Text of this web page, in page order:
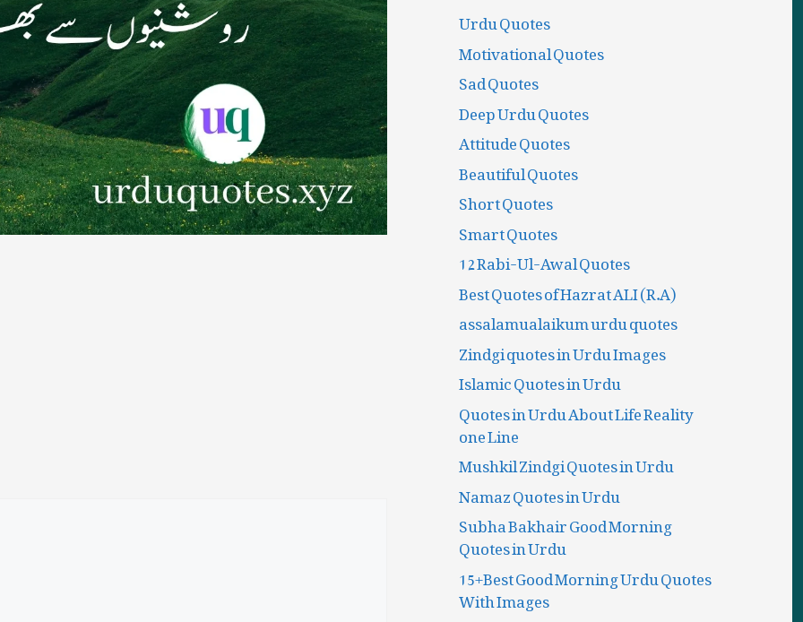
Urdu Quotes
Motivational Quotes
Sad Quotes
Deep Urdu Quotes
Attitude Quotes
Beautiful Quotes
Short Quotes
Smart Quotes
12 Rabi-Ul-Awal Quotes
Best Quotes of Hazrat ALI (R.A)
assalamualaikum urdu quotes
Zindgi quotes in Urdu Images
Islamic Quotes in Urdu
Quotes in Urdu About Life Reality
one Line
Mushkil Zindgi Quotes in Urdu
Namaz Quotes in Urdu
Subha Bakhair Good Morning
Quotes in Urdu
15+Best Good Morning Urdu Quotes
With Images